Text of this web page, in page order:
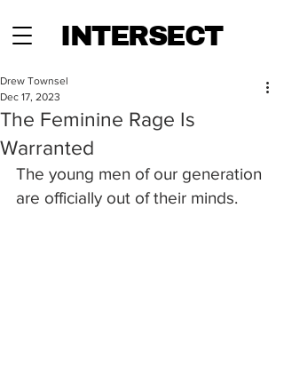
INTERSECT
The Feminine Rage Is
Warranted
Drew Townsel
Dec 17, 2023
The young men of our generation
are officially out of their minds.